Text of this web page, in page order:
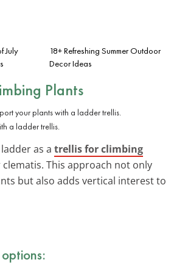
July
18+ Refreshing Summer Outdoor
Decor Ideas
Plants
a ladder trellis.
as a trellis for climbing
clematis. This approach not only
but also adds vertical interest to